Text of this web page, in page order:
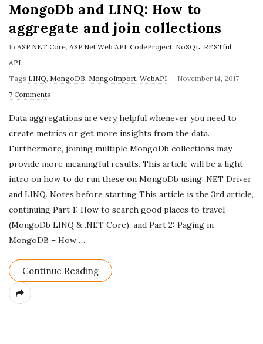
MongoDb and LINQ: How to
aggregate and join collections
In ASP.NET Core, ASP.Net Web API, CodeProject, NoSQL, RESTful
API
Tags LINQ, MongoDB, MongoImport, WebAPI
P
t
November 14, 2017
7 Comments
Data aggregations are very helpful whenever you need to
create metrics or get more insights from the data.
Furthermore, joining multiple MongoDb collections may
provide more meaningful results. This article will be a light
intro on how to do run these on MongoDb using .NET Driver
and LINQ. Notes before starting This article is the 3rd article,
continuing Part 1: How to search good places to travel
(MongoDb LINQ & .NET Core), and Part 2: Paging in
MongoDB – How …
Continue Reading